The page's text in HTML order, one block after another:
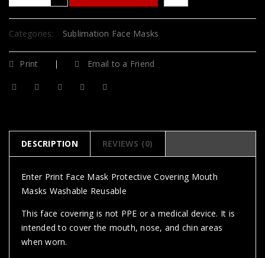
Categories: Sublimation Face Masks
Print Email to a Friend
DESCRIPTION REVIEWS (0)
Enter Print Face Mask Protective Covering Mouth
Masks Washable Reusable
This face covering is not PPE or a medical device. It is
intended to cover the mouth, nose, and chin areas
when worn.